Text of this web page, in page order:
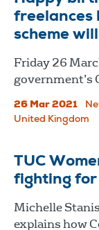
freelances
scheme
Friday 26
government’s
26 Mar 2021
United Kingdom
TUC
fighting for
Michelle
explains how